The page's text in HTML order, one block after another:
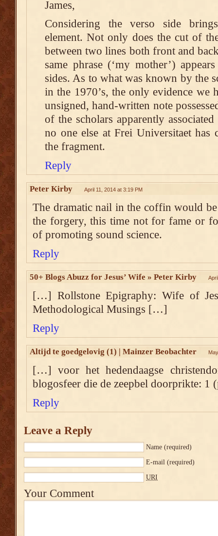
James,
Considering the verso side
element. Not only does the cut of
between two lines both front and
same phrase (‘my mother’)
sides. As to what was known by the
in the 1970’s, the only evidence we
unsigned, hand-written note
of the scholars apparently
no one else at Frei Universitaet has
the fragment.
Reply
Peter Kirby April 11, 2014 at 3:19 PM
The dramatic nail in the coffin would
the forgery, this time not for fame or
of promoting sound science.
Reply
50+ Blogs Abuzz for Jesus’ Wife » Peter Kirby
[…] Rollstone Epigraphy: Wife of
Methodological Musings […]
Reply
Altijd te goedgelovig (1) | Mainzer Beobachter
[…] voor het hedendaagse
blogosfeer die de zeepbel doorprikte:
Reply
Leave a Reply
Name (required)
E-mail (required)
URI
Your Comment